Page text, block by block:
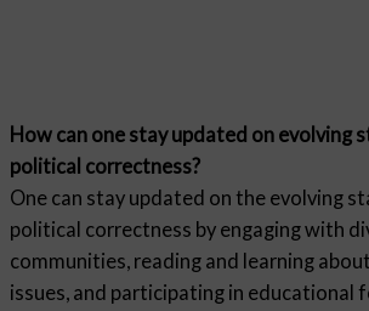
How can one stay updated on evolving
political correctness?
One can stay updated on the evolving
political correctness by engaging with
communities, reading and learning
issues, and participating in educational